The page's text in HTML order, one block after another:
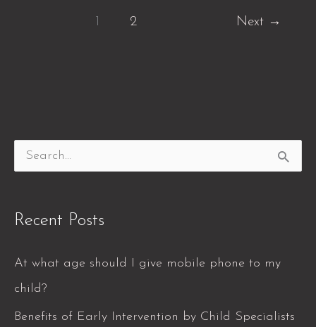
2 Next →
a
c
h
f
Recent Posts
At what age should I give mobile phone to my
child?
Benefits of Early Intervention by Child Specialists